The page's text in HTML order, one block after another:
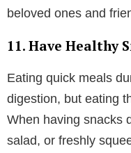
beloved ones and
11. Have Healthy
Eating quick meals
digestion, but eating
When having snacks
salad, or freshly